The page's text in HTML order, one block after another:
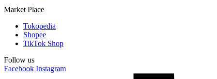
Market Place
Tokopedia
Shopee
TikTok Shop
Follow us
Facebook Instagram